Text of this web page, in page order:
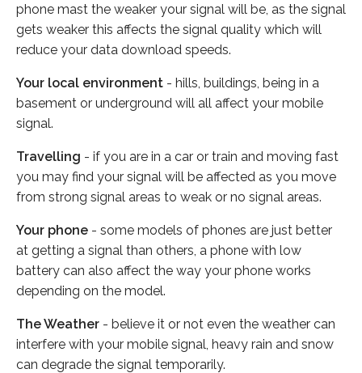
phone mast the weaker your signal will be, as the signal
gets weaker this affects the signal quality which will
reduce your data download speeds.
Your local environment - hills, buildings, being in a
basement or underground will all affect your mobile
signal.
Travelling - if you are in a car or train and moving fast
you may find your signal will be affected as you move
from strong signal areas to weak or no signal areas.
Your phone - some models of phones are just better
at getting a signal than others, a phone with low
battery can also affect the way your phone works
depending on the model.
The Weather - believe it or not even the weather can
interfere with your mobile signal, heavy rain and snow
can degrade the signal temporarily.